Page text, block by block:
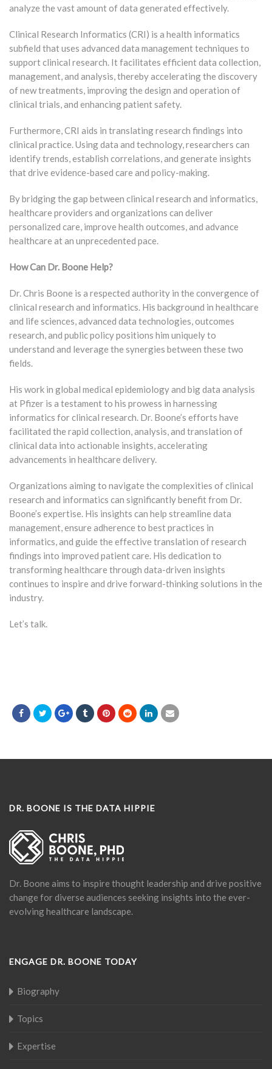
analyze the vast amount of data generated effectively.
Clinical Research Informatics (CRI) is a health informatics
subfield that uses advanced data management techniques to
support clinical research. It facilitates efficient data collection,
management, and analysis, thereby accelerating the discovery
of new treatments, improving the design and operation of
clinical trials, and enhancing patient safety.
Furthermore, CRI aids in translating research findings into
clinical practice. Using data and technology, researchers can
identify trends, establish correlations, and generate insights
that drive evidence-based care and policy-making.
By bridging the gap between clinical research and informatics,
healthcare providers and organizations can deliver
personalized care, improve health outcomes, and advance
healthcare at an unprecedented pace.
How Can Dr. Boone Help?
Dr. Chris Boone is a respected authority in the convergence of
clinical research and informatics. His background in healthcare
and life sciences, advanced data technologies, outcomes
research, and public policy positions him uniquely to
understand and leverage the synergies between these two
fields.
His work in global medical epidemiology and big data analysis
at Pfizer is a testament to his prowess in harnessing
informatics for clinical research. Dr. Boone’s efforts have
facilitated the rapid collection, analysis, and translation of
clinical data into actionable insights, accelerating
advancements in healthcare delivery.
Organizations aiming to navigate the complexities of clinical
research and informatics can significantly benefit from Dr.
Boone’s expertise. His insights can help streamline data
management, ensure adherence to best practices in
informatics, and guide the effective translation of research
findings into improved patient care. His dedication to
transforming healthcare through data-driven insights
continues to inspire and drive forward-thinking solutions in the
industry.
Let’s talk.
DR. BOONE IS THE DATA HIPPIE
Dr. Boone aims to inspire thought leadership and drive positive
change for diverse audiences seeking insights into the ever-
evolving healthcare landscape.
ENGAGE DR. BOONE TODAY
Biography
Topics
Expertise